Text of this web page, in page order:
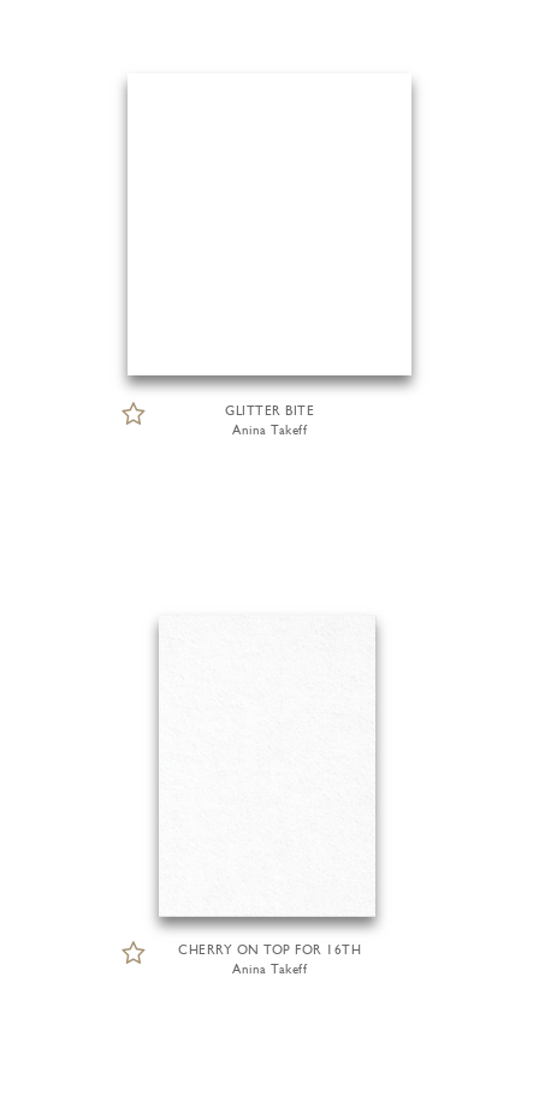
GLITTER BITE
Anina Takeff
CHERRY ON TOP FOR 16TH
Anina Takeff